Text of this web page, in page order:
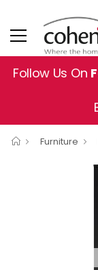
Follow Us On
Furniture